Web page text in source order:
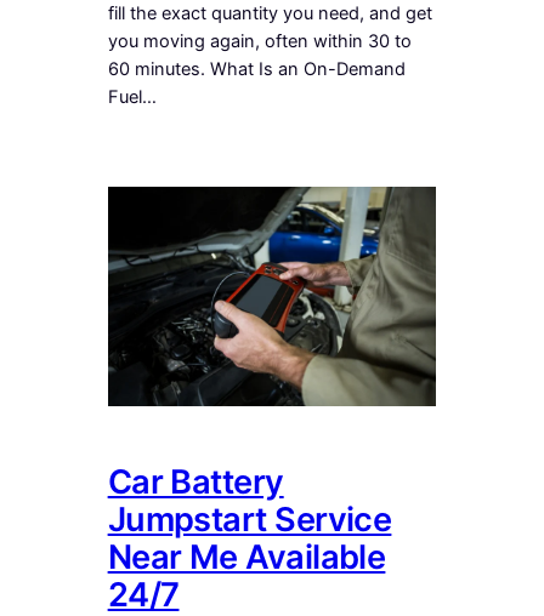
fill the exact quantity you need, and get
you moving again, often within 30 to
60 minutes. What Is an On-Demand
Fuel…
Car Battery
Jumpstart Service
Near Me Available
24/7